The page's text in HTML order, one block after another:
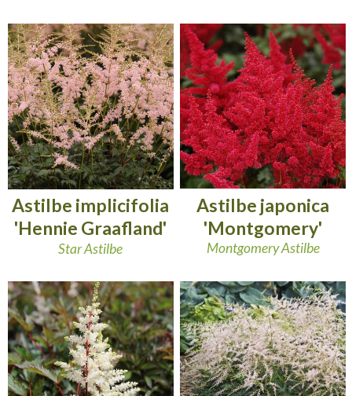
Astilbe implicifolia
'Hennie Graafland'
Star Astilbe
Astilbe japonica
'Montgomery'
Montgomery Astilbe